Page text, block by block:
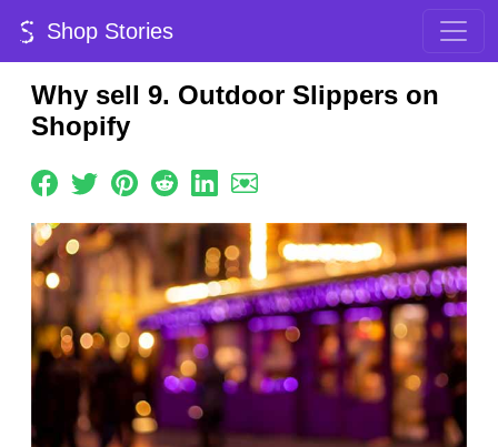
Shop Stories
Why sell 9. Outdoor Slippers on
Shopify